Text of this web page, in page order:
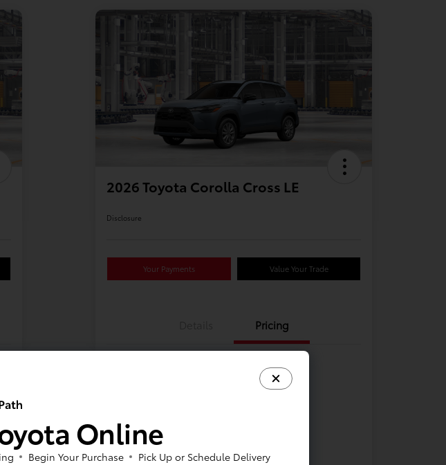
2026 Toyota Corolla Cross LE
Disclosure
Your Payments Value Your Trade
Pricing
Online
Begin Your Purchase Pick Up or Schedule Delivery